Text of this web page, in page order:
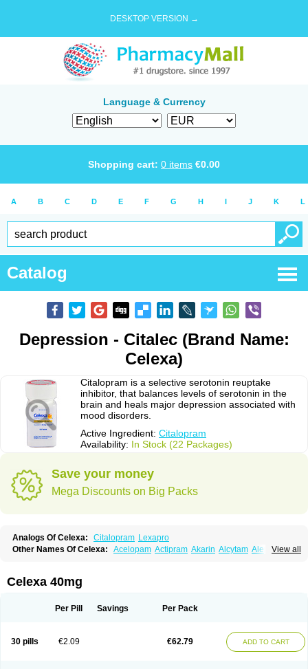
DESKTOP VERSION →
Language & Currency
Shopping cart: 0 items €0.00
A B C D E F G H I J K L
Catalog
Depression - Citalec (Brand Name:
Celexa)
Citalopram is a selective serotonin reuptake
inhibitor, that balances levels of serotonin in the
brain and heals major depression associated with
mood disorders.
Active Ingredient: Citalopram
Availability: In Stock (22 Packages)
Save your money
Mega Discounts on Big Packs
Analogs Of Celexa: Citalopram Lexapro
View all
Other Names Of Celexa: Acelopam Actipram Akarin Alcytam Alepram
Cilonast
Cilopress
Ciprapine
Ciprotan
Citalomerck Citalon Citalopramum Citaloprol Citalorin
Claropram
Cortran Depramil Ecloram Elopram
Erlicon
Eslopram Feliximir Finap Frimaind Futuril
Celexa 40mg
Per Pill Savings Per Pack
30 pills €2.09 €62.79 ADD TO CART